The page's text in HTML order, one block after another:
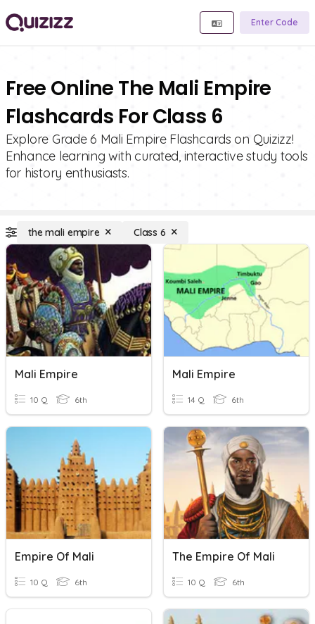
Enter Code
Free Online The Mali Empire
Flashcards For Class 6
Explore Grade 6 Mali Empire Flashcards on Quizizz!
Enhance learning with curated, interactive study tools
for history enthusiasts.
the mali empire Class 6
Mali Empire
10 Q 6th
Mali Empire
14 Q 6th
Empire Of Mali
10 Q 6th
The Empire Of Mali
10 Q 6th